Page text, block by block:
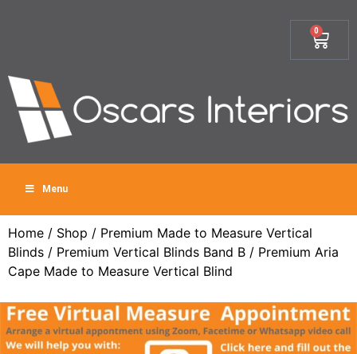
0
Menu
Home / Shop / Premium Made to Measure Vertical
Blinds / Premium Vertical Blinds Band B / Premium Aria
Cape Made to Measure Vertical Blind